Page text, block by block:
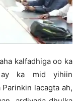
kalfadhiga oo ka
ka mid yihiin
lacagta ah,